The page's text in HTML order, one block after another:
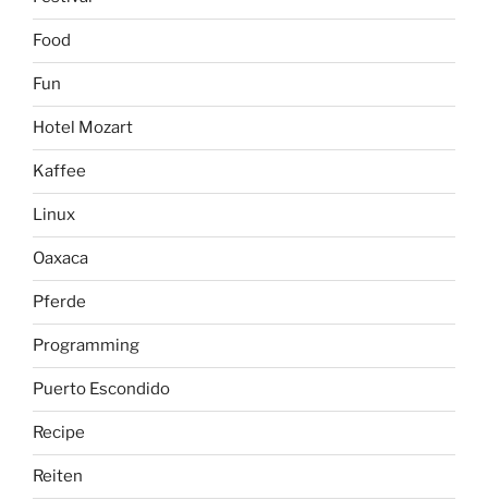
Food
Fun
Hotel Mozart
Kaffee
Linux
Oaxaca
Pferde
Programming
Puerto Escondido
Recipe
Reiten